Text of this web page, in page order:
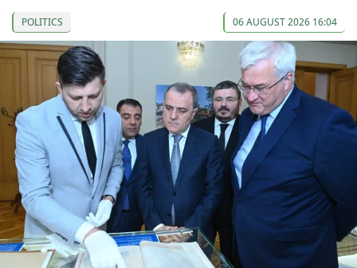
POLITICS 06 AUGUST 2026 16:04